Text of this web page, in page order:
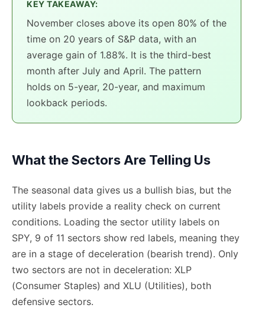
KEY TAKEAWAY:
November closes above its open 80% of the
time on 20 years of S&P data, with an
average gain of 1.88%. It is the third-best
month after July and April. The pattern
holds on 5-year, 20-year, and maximum
lookback periods.
What the Sectors Are Telling Us
The seasonal data gives us a bullish bias, but the
utility labels provide a reality check on current
conditions. Loading the sector utility labels on
SPY, 9 of 11 sectors show red labels, meaning they
are in a stage of deceleration (bearish trend). Only
two sectors are not in deceleration: XLP
(Consumer Staples) and XLU (Utilities), both
defensive sectors.